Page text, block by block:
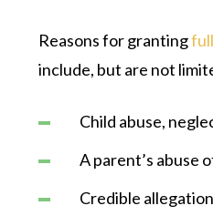
Reasons for granting
include, but are not
Child abuse,
A parent’s abuse
Credible